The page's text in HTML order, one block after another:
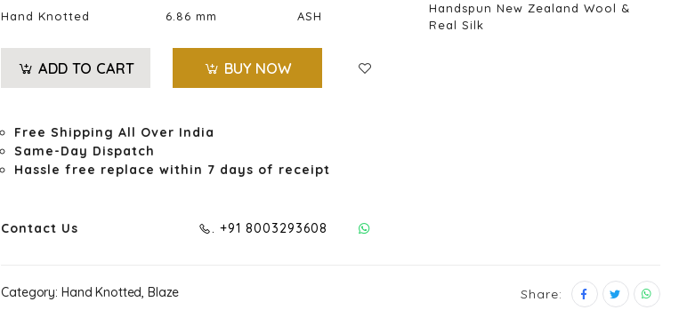
Hand Knotted
6.86 mm ASH
Handspun New Zealand Wool &
Real Silk
ADD TO CART BUY NOW
Free Shipping All Over India
Same-Day Dispatch
Hassle free replace within 7 days of receipt
Contact Us . +91 8003293608
Category: Hand Knotted, Blaze Share: